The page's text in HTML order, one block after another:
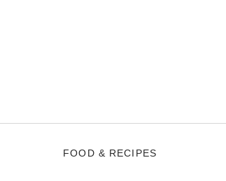
FOOD & RECIPES